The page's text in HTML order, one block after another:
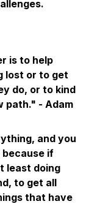
is to help
lost or to get
do, or to kind
path." - Adam
and you
if
least doing
to get all
that have